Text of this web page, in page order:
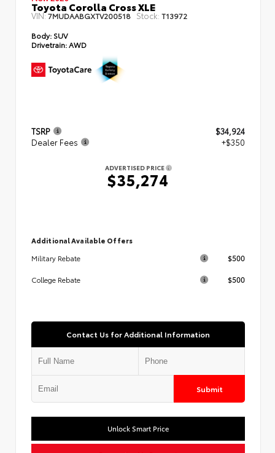
Toyota Corolla Cross XLE
VIN:7MUDAABGXTV200518 Stock: T13972
Body: SUV
Drivetrain: AWD
TSRP
$34,924
Dealer Fees
+$350
ADVERTISED PRICE
$35,274
Additional Available Offers
Military Rebate
$500
College Rebate $500
Contact Us for Additional Information
Submit
Unlock Smart Price